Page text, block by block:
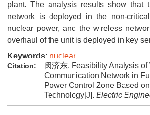
plant. The analysis results show that
network is deployed in the non-
nuclear power, and the wireless
overhaul of the unit is deployed in key
Keywords: nuclear
Citation:
闵济东. Feasibility Analysis of
Communication Network in
Power Control Zone Based on
Technology[J]. Electric